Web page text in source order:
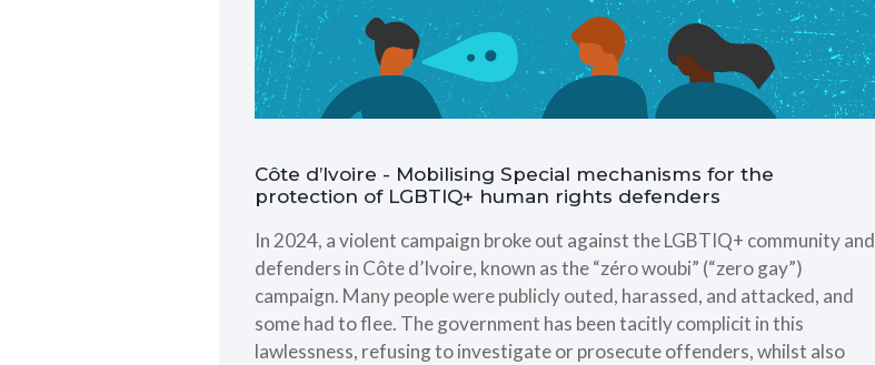
Côte d’Ivoire - Mobilising Special mechanisms for the
protection of LGBTIQ+ human rights defenders
In 2024, a violent campaign broke out against the LGBTIQ+ community and
defenders in Côte d’Ivoire, known as the “zéro woubi” (“zero gay”)
campaign. Many people were publicly outed, harassed, and attacked, and
some had to flee. The government has been tacitly complicit in this
lawlessness, refusing to investigate or prosecute offenders, whilst also